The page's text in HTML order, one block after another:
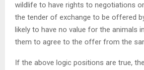
wildlife to have rights to negotiations
the tender of exchange to be offered
likely to have no value for the animals
them to agree to the offer from the
If the above logic positions are true,